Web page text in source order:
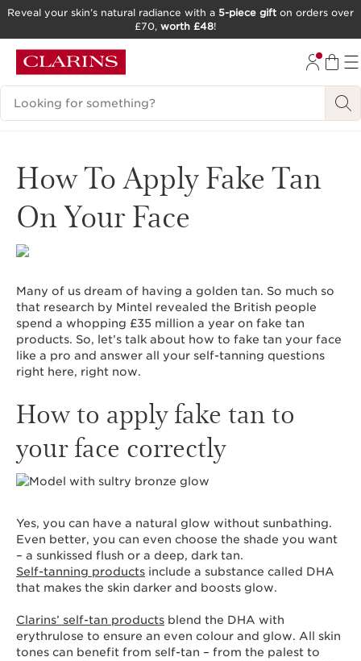
GO TO FOOTER
Reveal your skin’s natural radiance with a 5-piece gift on orders over
£70, worth £48!
Search Legend
How To Apply Fake Tan
On Your Face
Many of us dream of having a golden tan. So much so
that research by Mintel revealed the British people
spend a whopping £35 million a year on fake tan
products. So, let’s talk about how to fake tan your face
like a pro and answer all your self-tanning questions
right here, right now.
How to apply fake tan to
your face correctly
Yes, you can have a natural glow without sunbathing.
Even better, you can even choose the shade you want
– a sunkissed flush or a deep, dark tan.
Self-tanning products include a substance called DHA
that makes the skin darker and boosts glow.
Clarins’ self-tan products blend the DHA with
erythrulose to ensure an even colour and glow. All skin
tones can benefit from self-tan – from the palest to